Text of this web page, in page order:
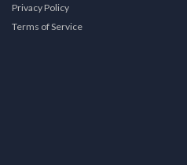
Privacy Policy
Terms of Service